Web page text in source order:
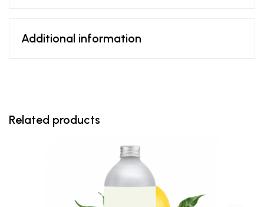
Additional information
Related products